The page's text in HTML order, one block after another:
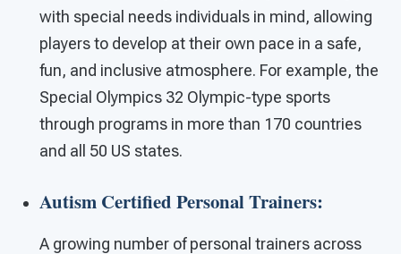
with special needs individuals in mind, allowing
players to develop at their own pace in a safe,
fun, and inclusive atmosphere. For example, the
Special Olympics 32 Olympic-type sports
through programs in more than 170 countries
and all 50 US states.
Autism Certified Personal Trainers:
A growing number of personal trainers across